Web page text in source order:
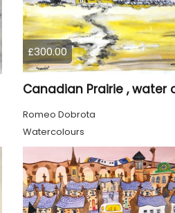
£300.00
Romeo Dobrota
Watercolours